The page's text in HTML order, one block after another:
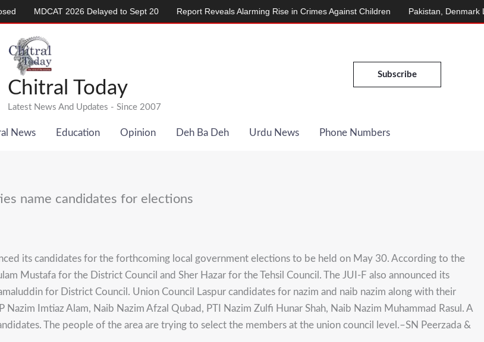
Chitral Today
Latest News And Updates - Since 2007
Subscribe
News Education Opinion Deh Ba Deh Urdu News Phone Numbers
name candidates for elections
its candidates for the forthcoming local government elections to be held on May 30. According to the
Mustafa for the District Council and Sher Hazar for the Tehsil Council. The JUI-F also announced its
for District Council. Union Council Laspur candidates for nazim and naib nazim along with their
Imtiaz Alam, Naib Nazim Afzal Qubad, PTI Nazim Zulfi Hunar Shah, Naib Nazim Muhammad Rasul. A
The people of the area are trying to select the members at the union council level.–SN Peerzada &
MDCAT 2026 Delayed to Sept 20 Report Reveals Alarming Rise in Crimes Against Children Pakistan, Denmark